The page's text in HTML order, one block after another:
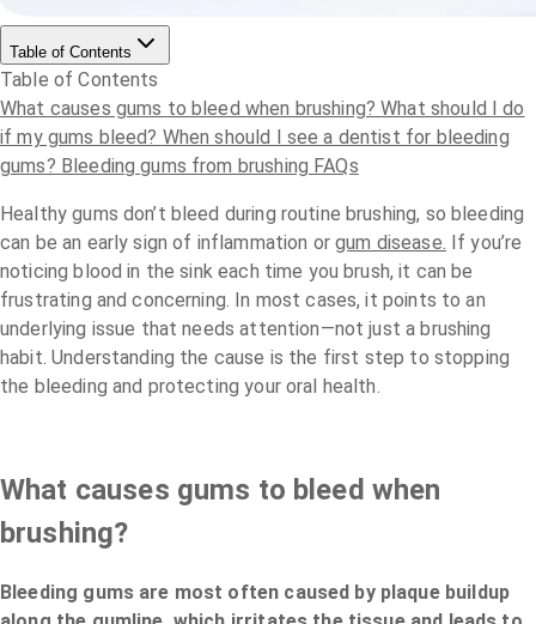
Table of Contents
Table of Contents
What causes gums to bleed when brushing?What should I do
if my gums bleed? When should I see a dentist for bleeding
gums? Bleeding gums from brushing FAQs
Healthy gums don’t bleed during routine brushing, so bleeding
can be an early sign of inflammation orgum disease. If you’re
noticing blood in the sink each time you brush, it can be
frustrating and concerning. In most cases, it points to an
underlying issue that needs attention—not just a brushing
habit. Understanding the cause is the first step to stopping
the bleeding and protecting your oral health.
What causes gums to bleed when
brushing?
Bleeding gums are most often caused by plaque buildup